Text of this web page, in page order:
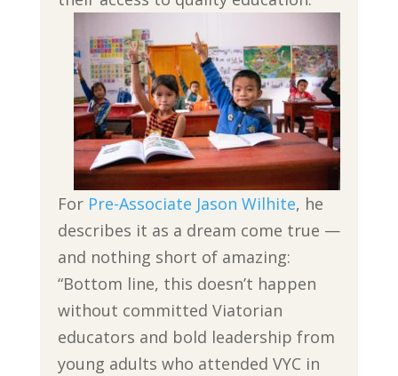
For Pre-Associate Jason Wilhite, he
describes it as a dream come true —
and nothing short of amazing:
“Bottom line, this doesn’t happen
without committed Viatorian
educators and bold leadership from
young adults who attended VYC in